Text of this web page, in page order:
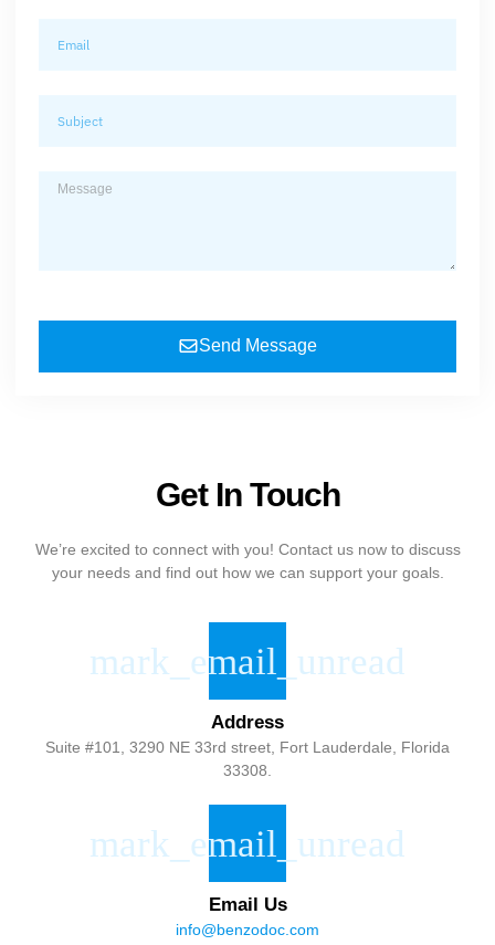
Send Message
Get In Touch
We’re excited to connect with you! Contact us now to discuss
your needs and find out how we can support your goals.
Address
Suite #101, 3290 NE 33rd street, Fort Lauderdale, Florida
33308.
Email Us
info@benzodoc.com